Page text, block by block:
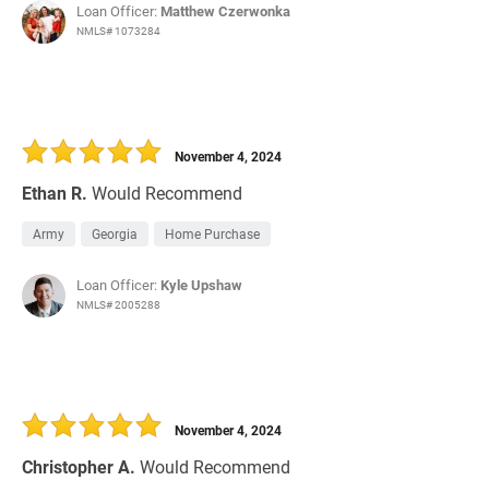
Loan Officer: Matthew Czerwonka
NMLS# 1073284
Ethan R. Would Recommend
November 4, 2024
Army Georgia Home Purchase
Loan Officer: Kyle Upshaw
NMLS# 2005288
Christopher A. Would Recommend
November 4, 2024